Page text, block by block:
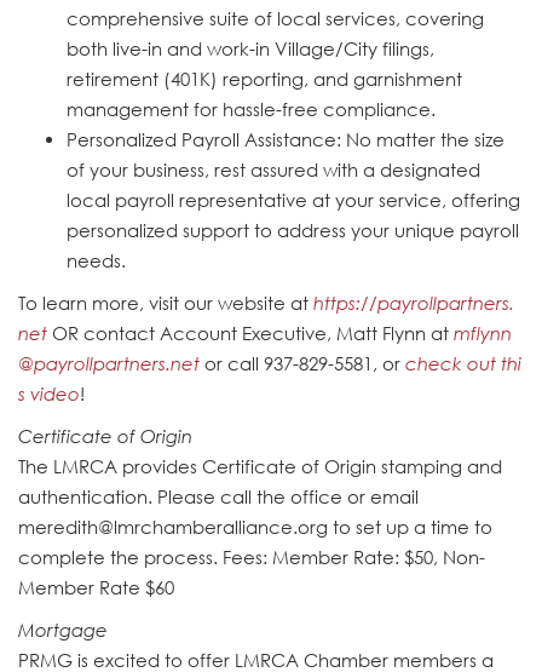
comprehensive suite of local services, covering
both live-in and work-in Village/City filings,
retirement (401K) reporting, and garnishment
management for hassle-free compliance.
Personalized Payroll Assistance: No matter the size
of your business, rest assured with a designated
local payroll representative at your service, offering
personalized support to address your unique payroll
needs.
To learn more, visit our website at https://payrollpartners.
net OR contact Account Executive, Matt Flynn at mflynn
@payrollpartners.net or call 937-829-5581, or check out thi
s video!
Certificate of Origin
The LMRCA provides Certificate of Origin stamping and
authentication. Please call the office or email
meredith@lmrchamberalliance.org to set up a time to
complete the process. Fees: Member Rate: $50, Non-
Member Rate $60
Mortgage
PRMG is excited to offer LMRCA Chamber members a